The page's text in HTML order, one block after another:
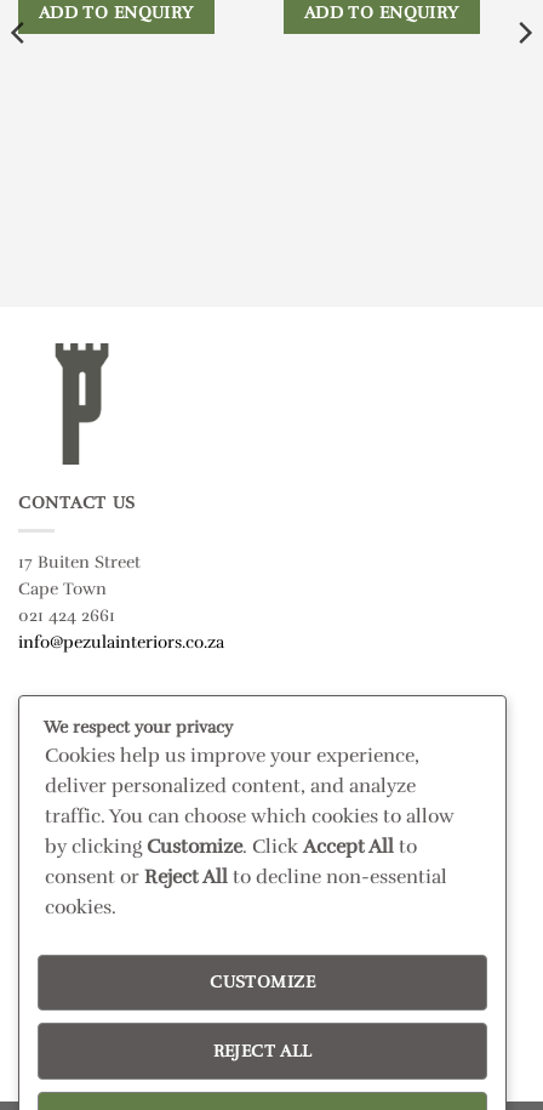
ADD TO ENQUIRY ADD TO ENQUIRY
CONTACT US
17 Buiten Street
Cape Town
021 424 2661
info@pezulainteriors.co.za
T & C’S
Returns Policy
Terms & Conditions
Privacy Policy
Disclaimer
CONNECT
Read our blog
We respect your privacy
Cookies help us improve your experience,
deliver personalized content, and analyze
traffic. You can choose which cookies to allow
by clicking Customize. ClickAccept All to
consent or Reject All to decline non-essential
cookies.
CUSTOMIZE
REJECT ALL